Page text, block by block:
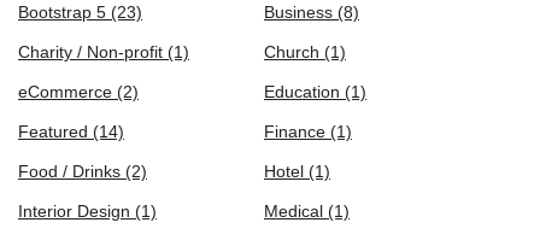
Bootstrap 5 (23) Business (8)
Charity / Non-profit (1) Church (1)
eCommerce (2) Education (1)
Featured (14) Finance (1)
Food / Drinks (2) Hotel (1)
Interior Design (1) Medical (1)